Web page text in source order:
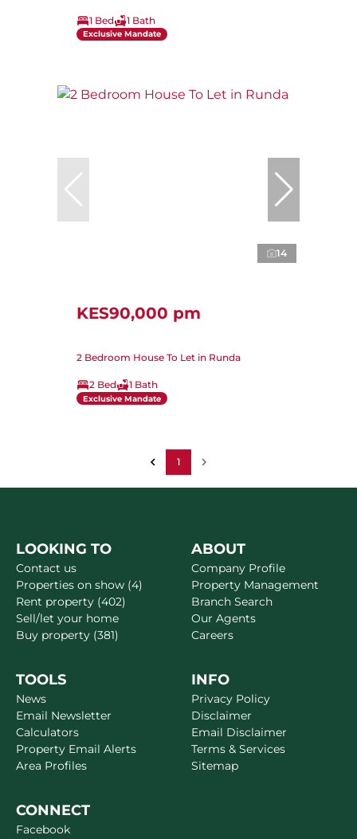
1 Bed 1 Bath
Exclusive Mandate
14
KES90,000 pm
2 Bedroom House To Let in Runda
2 Bed 1 Bath
Exclusive Mandate
1
LOOKING TO
Contact us
Properties on show (4)
Rent property (402)
Sell/let your home
Buy property (381)
ABOUT
Company Profile
Property Management
Branch Search
Our Agents
Careers
TOOLS
News
Email Newsletter
Calculators
Property Email Alerts
Area Profiles
INFO
Privacy Policy
Disclaimer
Email Disclaimer
Terms & Services
Sitemap
CONNECT
Facebook